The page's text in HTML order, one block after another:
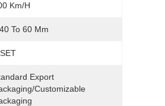
Km/h
To 60 Mm
Export
customizable